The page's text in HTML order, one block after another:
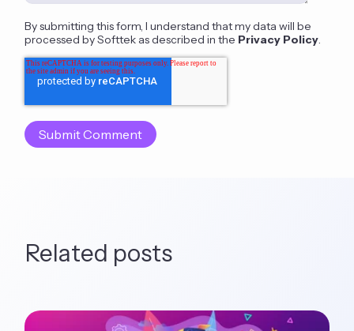
By submitting this form, I understand that my data will be
processed by Softtek as described in the Privacy Policy.
Related posts